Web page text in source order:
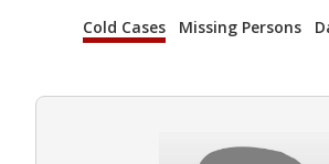
Cold Cases
Missing Persons